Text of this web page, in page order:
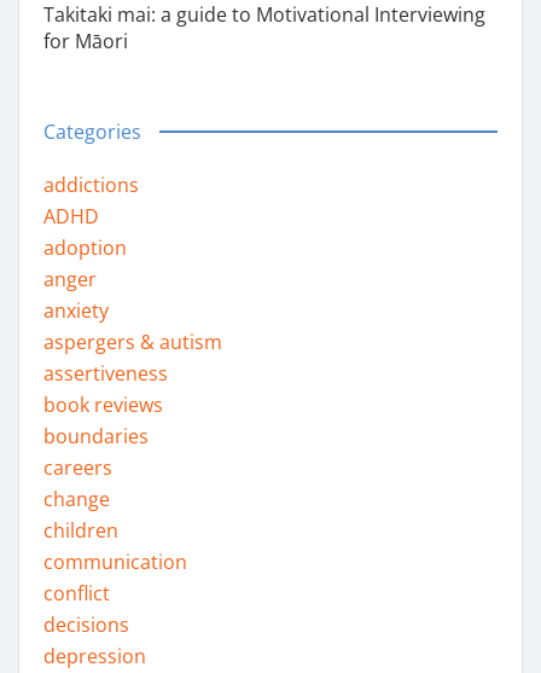
Takitaki mai: a guide to Motivational Interviewing
for Māori
Categories
addictions
ADHD
adoption
anger
anxiety
aspergers & autism
assertiveness
book reviews
boundaries
careers
change
children
communication
conflict
decisions
depression